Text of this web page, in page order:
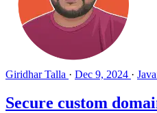
Giridhar Talla · Dec 9, 2024 ·
Secure custom